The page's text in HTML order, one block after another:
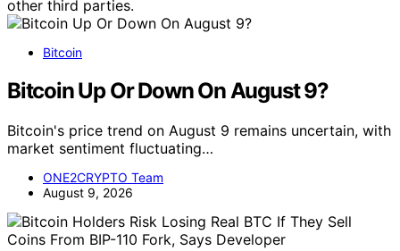
other third parties.
Bitcoin
Bitcoin Up Or Down On August 9?
Bitcoin's price trend on August 9 remains uncertain, with
market sentiment fluctuating…
ONE2CRYPTO Team
August 9, 2026